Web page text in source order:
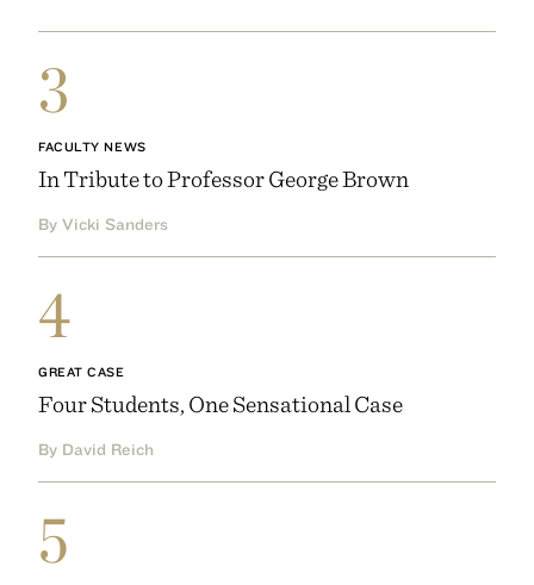
3
FACULTY NEWS
In Tribute to Professor George Brown
By Vicki Sanders
4
GREAT CASE
Four Students, One Sensational Case
By David Reich
5